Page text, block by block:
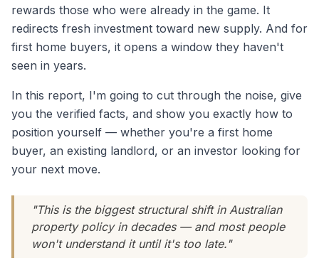
rewards those who were already in the game. It
redirects fresh investment toward new supply. And for
first home buyers, it opens a window they haven't
seen in years.
In this report, I'm going to cut through the noise, give
you the verified facts, and show you exactly how to
position yourself — whether you're a first home
buyer, an existing landlord, or an investor looking for
your next move.
"This is the biggest structural shift in Australian
property policy in decades — and most people
won't understand it until it's too late."